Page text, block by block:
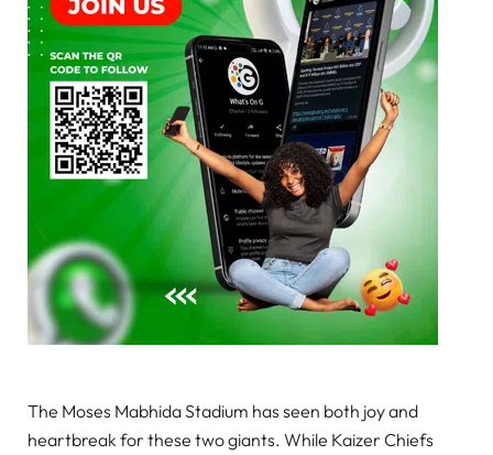
The Moses Mabhida Stadium has seen both joy and
heartbreak for these two giants. While Kaizer Chiefs